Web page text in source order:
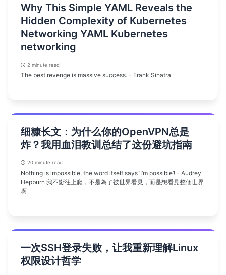
Why This Simple YAML Reveals the
Hidden Complexity of Kubernetes
Networking YAML Kubernetes
networking
2 minute read
The best revenge is massive success. - Frank Sinatra
细糠长文：为什么你的OpenVPN总是
炸？我用血泪教训总结了这份避坑指南
20 minute read
Nothing is impossible, the word itself says ‘I’m possible’! - Audrey
Hepburn 我不斷往上爬，不是為了被世界看見，而是想看見整個世界
啊
一次SSH登录失败，让我重新理解Linux
权限设计哲学